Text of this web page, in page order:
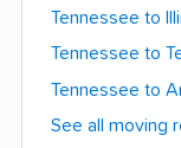
Tennessee to
Tennessee to
Tennessee to
See all moving